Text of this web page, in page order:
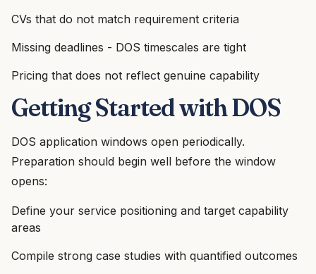
CVs that do not match requirement criteria
Missing deadlines - DOS timescales are tight
Pricing that does not reflect genuine capability
Getting Started with DOS
DOS application windows open periodically.
Preparation should begin well before the window
opens:
Define your service positioning and target capability
areas
Compile strong case studies with quantified outcomes